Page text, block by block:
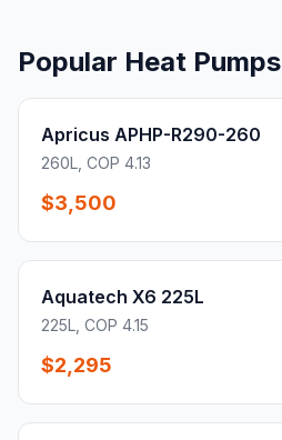
Popular Heat Pumps
Apricus APHP-R290-260
260L, COP 4.13
$3,500
Aquatech X6 225L
225L, COP 4.15
$2,295